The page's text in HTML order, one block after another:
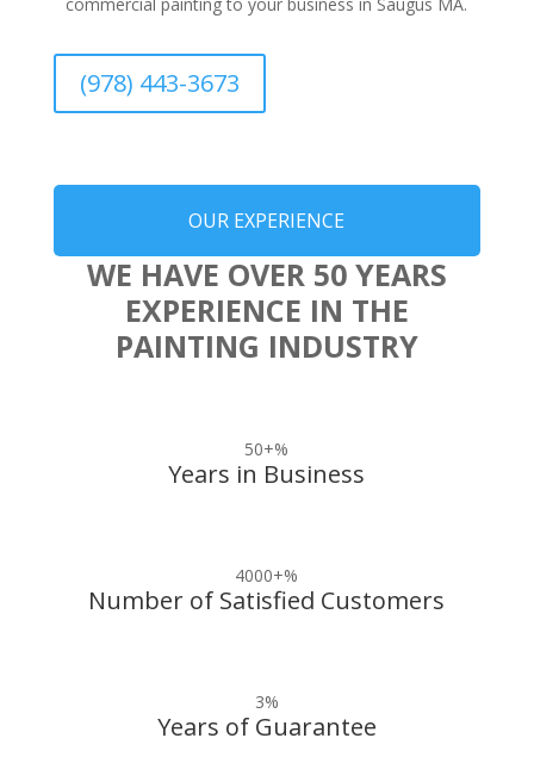
(978) 443-3673
OUR EXPERIENCE
WE HAVE OVER 50 YEARS
EXPERIENCE IN THE
PAINTING INDUSTRY
50+%
Years in Business
4000+%
Number of Satisfied Customers
3%
Years of Guarantee